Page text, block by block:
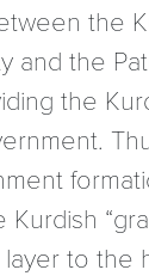
the
and the
the
to the